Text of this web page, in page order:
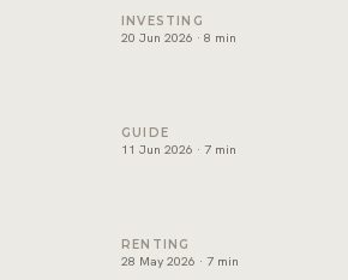
property in Dubai? A plain guide for
Branded residences Dubai:
INVESTING
20 Jun 2026 · 8 min
property Dubai: how to choose
Golden Visa Dubai
GUIDE
11 Jun 2026 · 7 min
the question owners forget
Renting in Dubai: how to
RENTING
28 May 2026 · 7 min